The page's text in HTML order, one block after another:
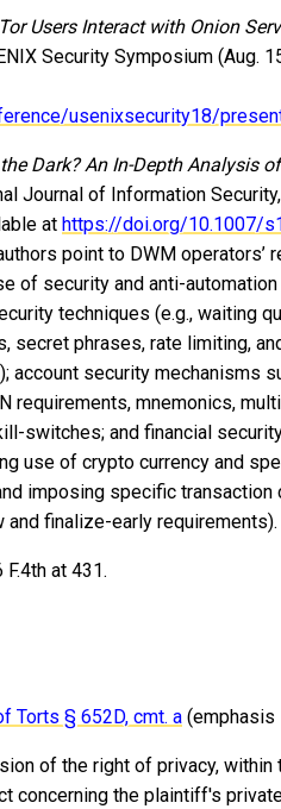
Users Interact with Onion
Security Symposium (Aug.
usenixsecurity18/
Dark? An In-Depth Analysis
Journal of Information
at https://doi.org/10.1007/
point to DWM operators’
of security and anti-automation
techniques (e.g., waiting
secret phrases, rate limiting,
account security mechanisms
requirements, mnemonics,
switches; and financial
use of crypto currency and
imposing specific transaction
and finalize-early requirements).
F.4th at 431.
Torts § 652D, cmt. a (emphasis
of the right of privacy, within
concerning the plaintiff's